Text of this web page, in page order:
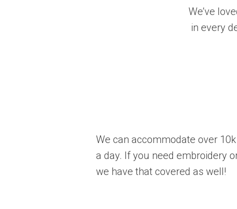
We’ve
in every
We can accommodate over
a day. If you need embroidery
we have that covered as well!